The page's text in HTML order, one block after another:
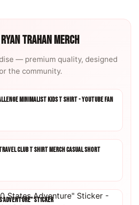
RYAN TRAHANMERCH
— premium quality, designed
the community.
MINIMALIST KIDS T SHIRT - YOUTUBE FAN
CLUB T SHIRT MERCH CASUAL SHORT
ADVENTURE" STICKER